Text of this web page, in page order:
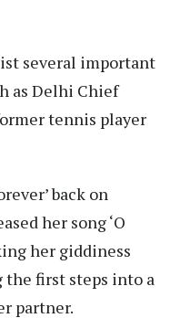
several important
as Delhi Chief
tennis player
back on
her song ‘O
her giddiness
first steps into a
partner.